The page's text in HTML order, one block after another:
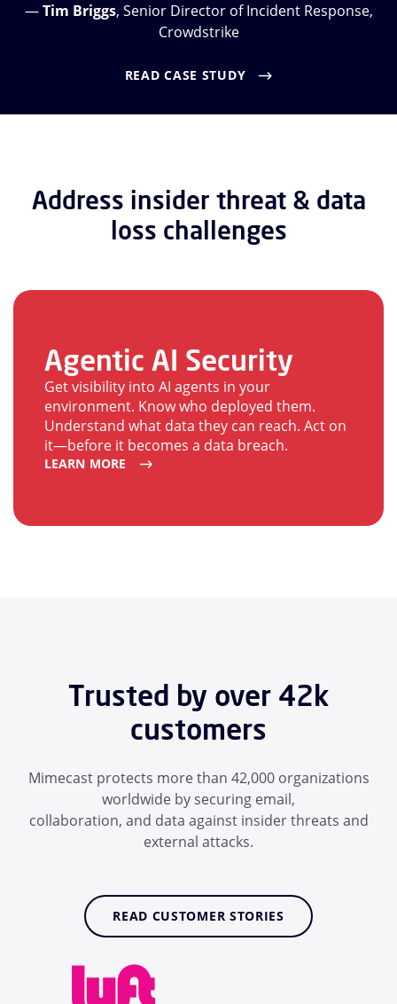
—Tim Briggs, Senior Director of Incident Response,
Crowdstrike
READ CASE STUDY
Address insider threat & data
loss challenges
Agentic AI Security
Get visibility into AI agents in your
environment. Know who deployed them.
Understand what data they can reach. Act on
it—before it becomes a data breach.
LEARN MORE
Trusted by over 42k
customers
Mimecast protects more than 42,000 organizations
worldwide by securing email,
collaboration, and data against insider threats and
external attacks.
READ CUSTOMER STORIES